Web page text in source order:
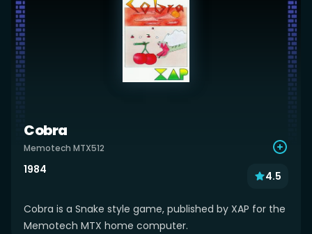
Cobra
Memotech MTX512
1984 4.5
Cobra is a Snake style game, published by XAP for the
Memotech MTX home computer.